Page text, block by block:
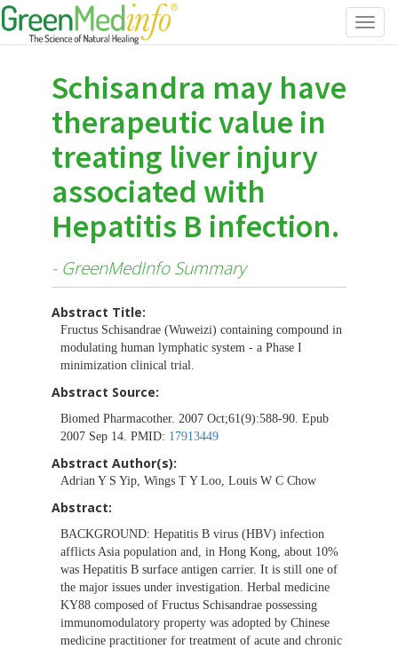
Schisandra may have
therapeutic value in
treating liver injury
associated with
Hepatitis B infection.
- GreenMedInfo Summary
Abstract Title:
Fructus Schisandrae (Wuweizi) containing compound in
modulating human lymphatic system - a Phase I
minimization clinical trial.
Abstract Source:
Biomed Pharmacother. 2007 Oct;61(9):588-90. Epub
2007 Sep 14. PMID: 17913449
Abstract Author(s):
Adrian Y S Yip, Wings T Y Loo, Louis W C Chow
Abstract:
BACKGROUND: Hepatitis B virus (HBV) infection
afflicts Asia population and, in Hong Kong, about 10%
was Hepatitis B surface antigen carrier. It is still one of
the major issues under investigation. Herbal medicine
KY88 composed of Fructus Schisandrae possessing
immunomodulatory property was adopted by Chinese
medicine practitioner for treatment of acute and chronic